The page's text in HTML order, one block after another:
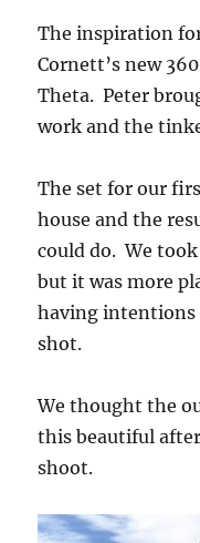
The inspiration
Cornett’s new
Theta. Peter
work and the
The set for our
house and the
could do. We
but it was more
having intentions
shot.
We thought the
this beautiful
shoot.